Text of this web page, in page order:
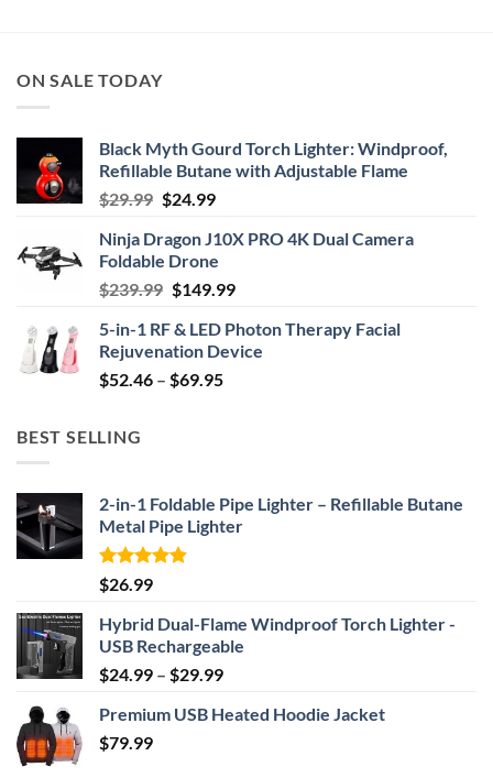
ON SALE TODAY
Black Myth Gourd Torch Lighter: Windproof,
Refillable Butane with Adjustable Flame
$29.99 Original
was:
$29.99.
$24.99Current
is:
$24.99.
Ninja Dragon J10X PRO 4K Dual Camera
Foldable Drone
$239.99 Original
was:
$239.99.
$149.99Current
is:
$149.99.
5-in-1 RF & LED Photon Therapy Facial
Rejuvenation Device
$52.46 – $69.95Price
BEST SELLING
2-in-1 Foldable Pipe Lighter – Refillable Butane
Metal Pipe Lighter
Rated4.87
out of 5
$26.99
Hybrid Dual-Flame Windproof Torch Lighter -
USB Rechargeable
$24.99 – $29.99Price
$24.99
Premium USB Heated Hoodie Jacket
$79.99